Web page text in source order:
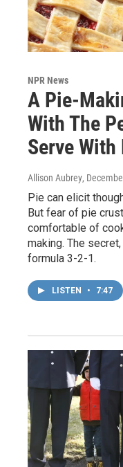
NPR News
A Pie-
With The
Serve With
Allison Aubrey,
Pie can elicit
But fear of pie
comfortable of
making. The
formula 3-2-1.
LISTEN • 7:47